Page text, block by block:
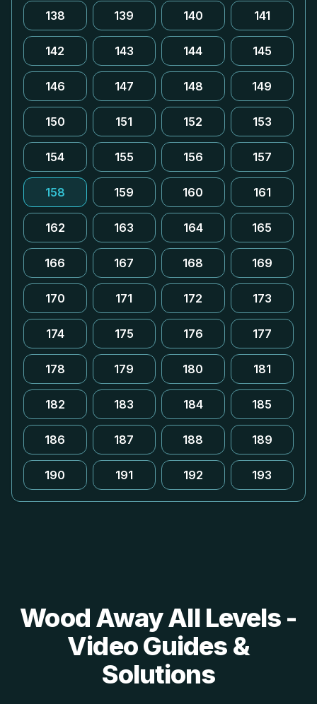
138 139 140 141
142 143 144 145
146 147 148 149
150 151 152 153
154 155 156 157
158 159 160 161
162 163 164 165
166 167 168 169
170 171 172 173
174 175 176 177
178 179 180 181
182 183 184 185
186 187 188 189
190 191 192 193
Wood Away All Levels -
Video Guides &
Solutions